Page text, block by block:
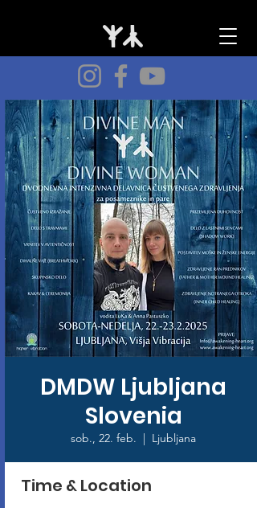
DMDW Ljubljana
Slovenia
sob., 22. feb.
  |
Ljubljana
Time & Location